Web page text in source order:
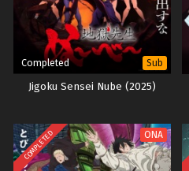
Completed Sub
Jigoku Sensei Nube (2025)
COMPLETED ONA